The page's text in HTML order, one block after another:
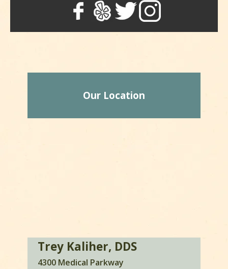
Our Location
Trey Kaliher, DDS
4300 Medical Parkway